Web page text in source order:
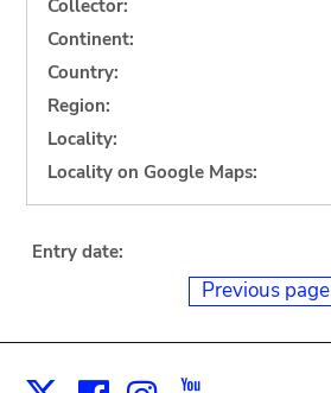
Collector:
Continent:
Country:
Region:
Locality:
Locality on Google Maps:
Entry date:
Previous page